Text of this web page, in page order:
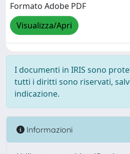
Formato Adobe PDF
Visualizza/Apri
I documenti in IRIS sono
tutti i diritti sono riservati,
indicazione.
Informazioni